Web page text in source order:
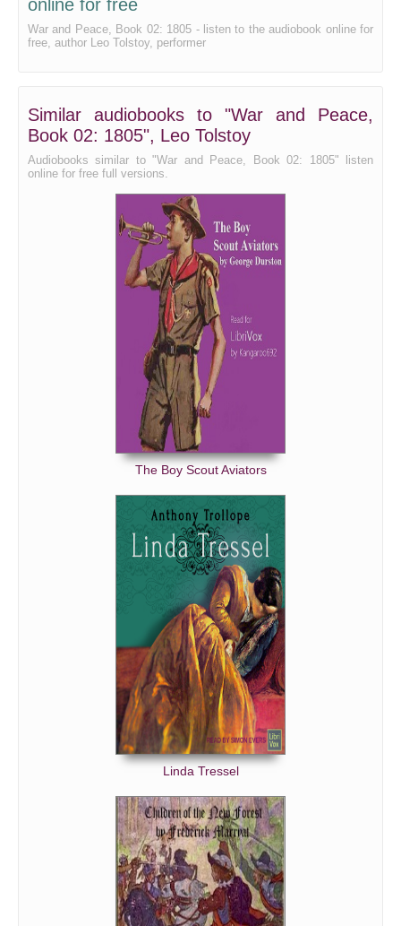
online for free
War and Peace, Book 02: 1805 - listen to the audiobook online for
free, author Leo Tolstoy, performer
Similar audiobooks to "War and Peace,
Book 02: 1805", Leo Tolstoy
Audiobooks similar to "War and Peace, Book 02: 1805" listen
online for free full versions.
The Boy Scout Aviators
Linda Tressel